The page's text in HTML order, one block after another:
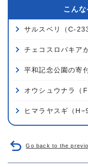
こん
サルスベリ（C-233
チェコスロバキア
平和記念公園の寄
オウシュウナラ（
ヒマラヤスギ（
Go back to the